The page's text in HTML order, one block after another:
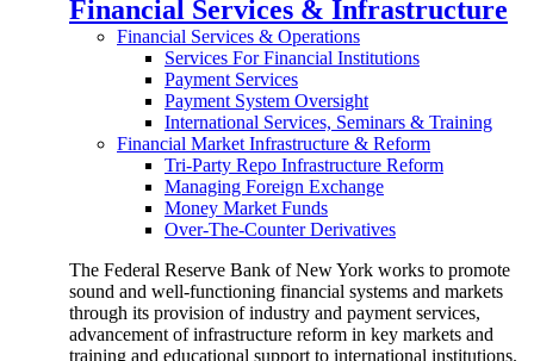
Financial Services & Infrastructure
Financial Services & Operations
Services For Financial Institutions
Payment Services
Payment System Oversight
International Services, Seminars & Training
Financial Market Infrastructure & Reform
Tri-Party Repo Infrastructure Reform
Managing Foreign Exchange
Money Market Funds
Over-The-Counter Derivatives
The Federal Reserve Bank of New York works to promote
sound and well-functioning financial systems and markets
through its provision of industry and payment services,
advancement of infrastructure reform in key markets and
training and educational support to international institutions.